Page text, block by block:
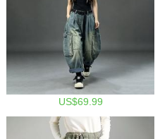
US$69.99